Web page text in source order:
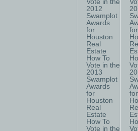
Vote in the
2012
Swamplot
Awards
for
Houston
Real
Estate
How To
Vote in the
2013
Swamplot
Awards
for
Houston
Real
Estate
How To
Vote in the
for
for